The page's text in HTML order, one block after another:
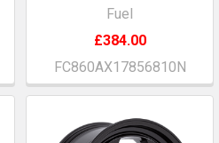
Fuel
£384.00
FC860AX17856810N